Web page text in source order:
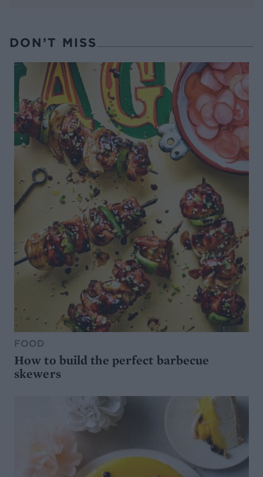
DON’T MISS
FOOD
How to build the perfect barbecue
skewers